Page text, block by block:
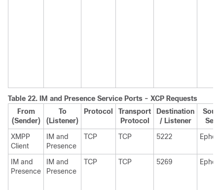
Table 22. IM and Presence Service Ports - XCP Requests
From
(Sender)
To
(Listener)
Protocol
Transport
Protocol
Destination
/ Listener
XMPP
Client
IM and
Presence
TCP TCP 5222
IM and
Presence
IM and
Presence
TCP TCP 5269